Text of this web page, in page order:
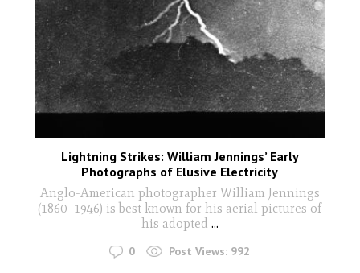
Lightning Strikes: William Jennings’ Early
Photographs of Elusive Electricity
Anglo-American photographer William Jennings
(1860–1946) is best known for his aerial pictures of
his adopted ...
0 Post Views: 992